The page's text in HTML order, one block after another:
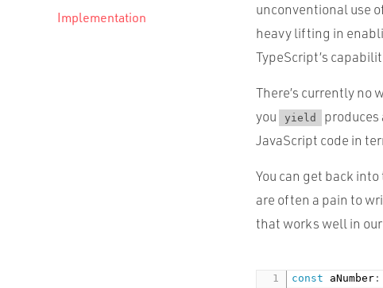
Implementation
unconventional use
heavy lifting in
TypeScript’s
There’s currently no
you
yield produces
JavaScript code in
You can get back
are often a pain to
that works well in
const aNumber :